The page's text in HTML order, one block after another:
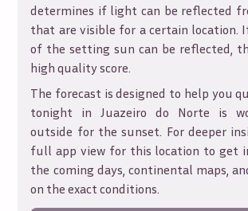
determines if light can be reflected
that are visible for a certain location.
of the setting sun can be reflected,
high quality score.
The forecast is designed to help you
tonight inJuazeiro do Norte is
outside for the sunset. For deeper
full app view for this location to get
the coming days, continental maps,
on the exact conditions.